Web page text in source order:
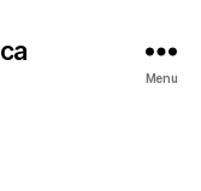
Menu